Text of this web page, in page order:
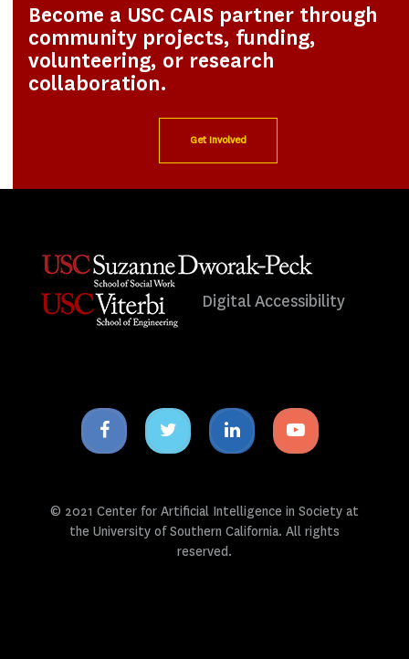
Become a USC CAIS partner through
community projects, funding,
volunteering, or research
collaboration.
Get Involved
Digital Accessibility
Facebook
icon
Twitter
icon
Linkedin
icon
Youtube
icon
© 2021 Center for Artificial Intelligence in Society at
the University of Southern California. All rights
reserved.